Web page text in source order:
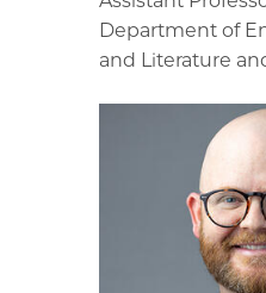
Department of
and Literature